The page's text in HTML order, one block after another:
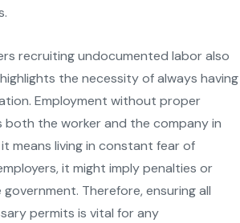
recruiting undocumented labor also
the necessity of always having
Employment without proper
the worker and the company in
means living in constant fear of
it might imply penalties or
Therefore, ensuring all
permits is vital for any